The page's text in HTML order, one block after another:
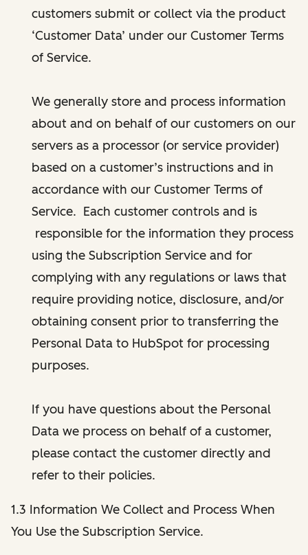
customers submit or collect via the product
‘Customer Data’ under our Customer Terms
of Service.
We generally store and process information
about and on behalf of our customers on our
servers as a processor (or service provider)
based on a customer’s instructions and in
accordance with our Customer Terms of
Service. Each customer controls and is
responsible for the information they process
using the Subscription Service and for
complying with any regulations or laws that
require providing notice, disclosure, and/or
obtaining consent prior to transferring the
Personal Data to HubSpot for processing
purposes.
If you have questions about the Personal
Data we process on behalf of a customer,
please contact the customer directly and
refer to their policies.
1.3 Information We Collect and Process When
You Use the Subscription Service.